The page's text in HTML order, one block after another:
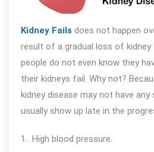
Kidney Fails does not happen
result of a gradual loss of
people do not even know they
their kidneys fail. Why not?
kidney disease may not have
usually show up late in the
1. High blood pressure.